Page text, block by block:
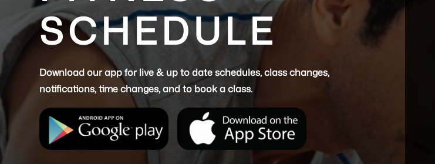
SCHEDULE
Download our app for live & up to date schedules, class changes,
notifications, time changes, and to book a class.